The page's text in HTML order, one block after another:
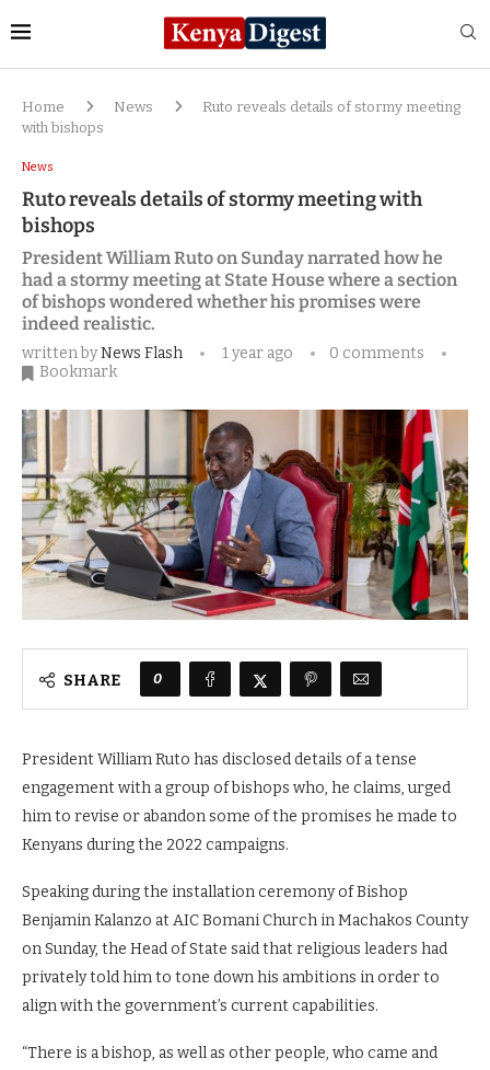
Home News
Ruto reveals details of stormy meeting
with bishops
News
Ruto reveals details of stormy meeting with
bishops
President William Ruto on Sunday narrated how he
had a stormy meeting at State House where a section
of bishops wondered whether his promises were
indeed realistic.
written byNews Flash 1 year ago
0 comments
Bookmark
SHARE 0
President William Ruto has disclosed details of a tense
engagement with a group of bishops who, he claims, urged
him to revise or abandon some of the promises he made to
Kenyans during the 2022 campaigns.
Speaking during the installation ceremony of Bishop
Benjamin Kalanzo at AIC Bomani Church in Machakos County
on Sunday, the Head of State said that religious leaders had
privately told him to tone down his ambitions in order to
align with the government’s current capabilities.
“There is a bishop, as well as other people, who came and